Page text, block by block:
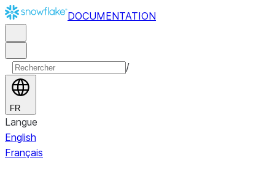
DOCUMENTATION
/
FR
Langue
English
Français